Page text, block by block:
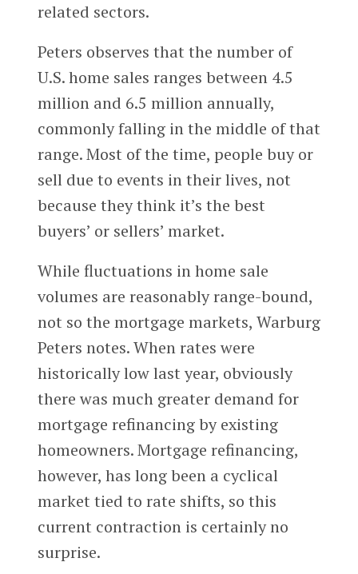
related sectors.
Peters observes that the number of
U.S. home sales ranges between 4.5
million and 6.5 million annually,
commonly falling in the middle of that
range. Most of the time, people buy or
sell due to events in their lives, not
because they think it’s the best
buyers’ or sellers’ market.
While fluctuations in home sale
volumes are reasonably range-bound,
not so the mortgage markets, Warburg
Peters notes. When rates were
historically low last year, obviously
there was much greater demand for
mortgage refinancing by existing
homeowners. Mortgage refinancing,
however, has long been a cyclical
market tied to rate shifts, so this
current contraction is certainly no
surprise.